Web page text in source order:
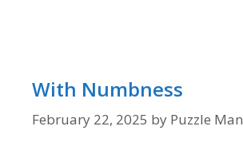
With Numbness
February 22, 2025 by Puzzle Man